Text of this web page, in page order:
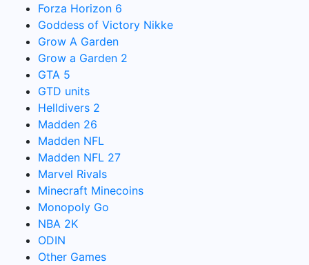
Forza Horizon 6
Goddess of Victory Nikke
Grow A Garden
Grow a Garden 2
GTA 5
GTD units
Helldivers 2
Madden 26
Madden NFL
Madden NFL 27
Marvel Rivals
Minecraft Minecoins
Monopoly Go
NBA 2K
ODIN
Other Games